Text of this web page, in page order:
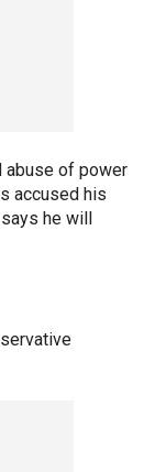
abuse of power
accused his
he will